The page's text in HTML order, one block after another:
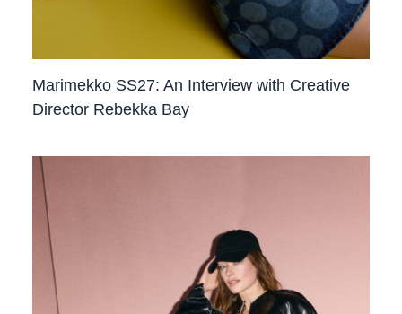
Marimekko SS27: An Interview with Creative
Director Rebekka Bay